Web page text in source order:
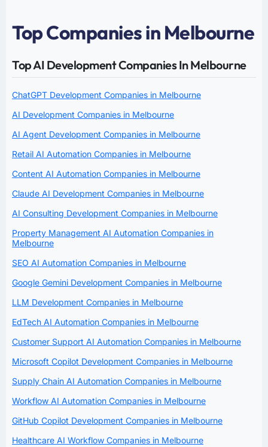
Top Companies in Melbourne
Top AI Development Companies In Melbourne
ChatGPT Development Companies in Melbourne
AI Development Companies in Melbourne
AI Agent Development Companies in Melbourne
Retail AI Automation Companies in Melbourne
Content AI Automation Companies in Melbourne
Claude AI Development Companies in Melbourne
AI Consulting Development Companies in Melbourne
Property Management AI Automation Companies in
Melbourne
SEO AI Automation Companies in Melbourne
Google Gemini Development Companies in Melbourne
LLM Development Companies in Melbourne
EdTech AI Automation Companies in Melbourne
Customer Support AI Automation Companies in Melbourne
Microsoft Copilot Development Companies in Melbourne
Supply Chain AI Automation Companies in Melbourne
Workflow AI Automation Companies in Melbourne
GitHub Copilot Development Companies in Melbourne
Healthcare AI Workflow Companies in Melbourne